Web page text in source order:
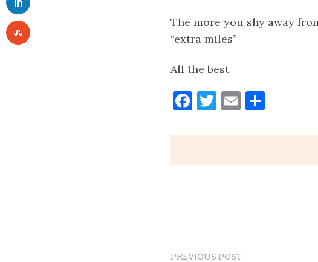
The more you shy away
“extra miles”
All the best
Facebook
Twitter
Email
PREVIOUS POST